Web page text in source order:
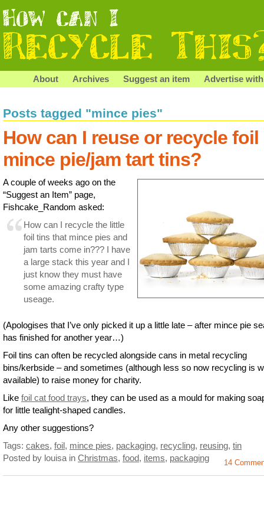
About Archives Suggest an item Advertise
Posts tagged "mince pies"
How can I reuse or recycle foil
mince pie/jam tart tins?
A couple of weeks ago on the
“Suggest an Item” page,
Fishcake_Random asked:
How can I recycle the little
foil tins that mince pies and
jam tarts come in??? I have
a large stack this year and I
just know they must have
some amazing crafty type
useage.
(Apologises that I’ve only picked it up a little late – after mince pie
has finished for another year…)
Foil tins can often be recycled alongside cans in metal recycling
bins/kerbside – and sometimes (although less so now recycling is
available) to raise money for charity.
Like foil cat food trays, they can be used as a mould for making
for little tealight-shaped candles.
Any other suggestions?
Tags: cakes, foil, mince pies, packaging, recycling, reusing, tin
Posted by louisa in Christmas, food, items, packaging 14